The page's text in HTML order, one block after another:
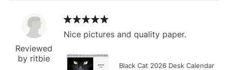
Reviewed
by ritbie
Nice pictures and quality paper.
Black Cat 2026 Desk Calendar